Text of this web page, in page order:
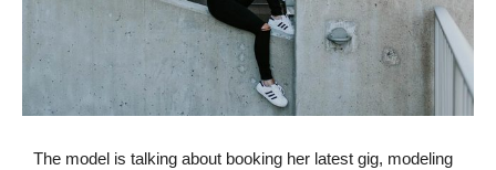
The model is talking about booking her latest gig, modeling